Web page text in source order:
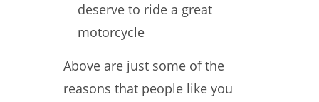
deserve to ride a great
motorcycle
Above are just some of the
reasons that people like you